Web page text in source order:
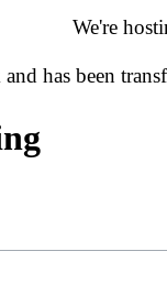
We're
has been